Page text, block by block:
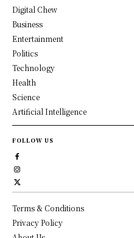
Digital Chew
Business
Entertainment
Politics
Technology
Health
Science
Artificial Intelligence
FOLLOW US
Terms & Conditions
Privacy Policy